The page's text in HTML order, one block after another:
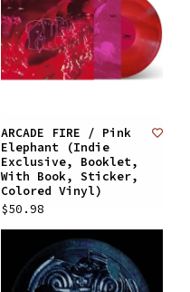
ARCADE FIRE / Pink
Elephant (Indie
Exclusive, Booklet,
With Book, Sticker,
Colored Vinyl)
$50.98